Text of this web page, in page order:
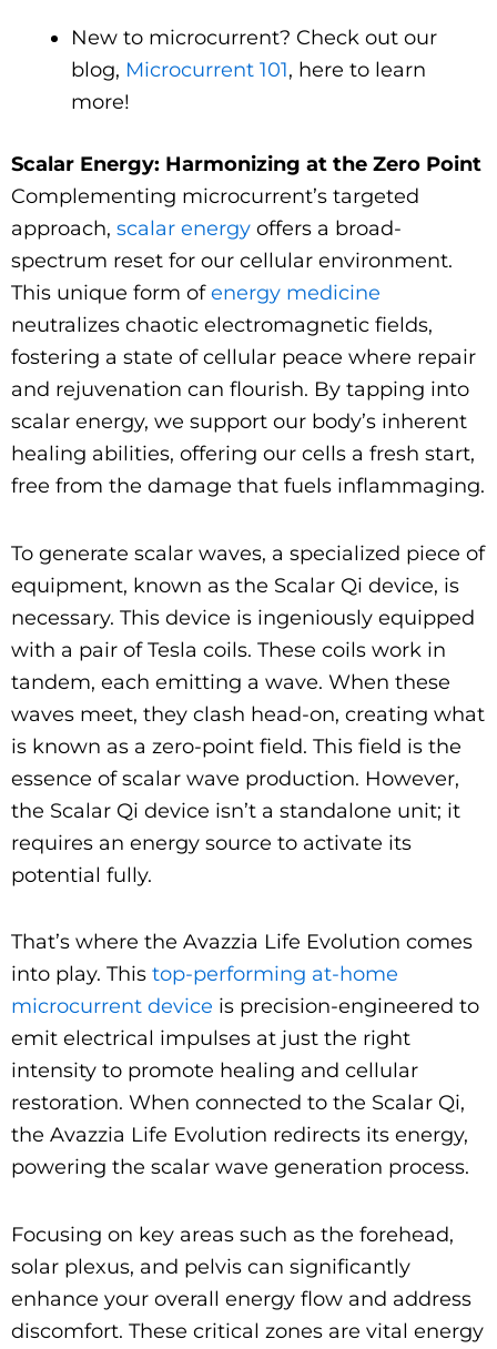
New to microcurrent? Check out our
blog, Microcurrent 101, here to learn
more!
Scalar Energy: Harmonizing at the Zero Point
Complementing microcurrent’s targeted
approach, scalar energy offers a broad-
spectrum reset for our cellular environment.
This unique form ofenergy medicine
neutralizes chaotic electromagnetic fields,
fostering a state of cellular peace where repair
and rejuvenation can flourish. By tapping into
scalar energy, we support our body’s inherent
healing abilities, offering our cells a fresh start,
free from the damage that fuels inflammaging.
To generate scalar waves, a specialized piece of
equipment, known as the Scalar Qi device, is
necessary. This device is ingeniously equipped
with a pair of Tesla coils. These coils work in
tandem, each emitting a wave. When these
waves meet, they clash head-on, creating what
is known as a zero-point field. This field is the
essence of scalar wave production. However,
the Scalar Qi device isn’t a standalone unit; it
requires an energy source to activate its
potential fully.
That’s where the Avazzia Life Evolution comes
into play. This top-performing at-home
microcurrent device is precision-engineered to
emit electrical impulses at just the right
intensity to promote healing and cellular
restoration. When connected to the Scalar Qi,
the Avazzia Life Evolution redirects its energy,
powering the scalar wave generation process.
Focusing on key areas such as the forehead,
solar plexus, and pelvis can significantly
enhance your overall energy flow and address
discomfort. These critical zones are vital energy